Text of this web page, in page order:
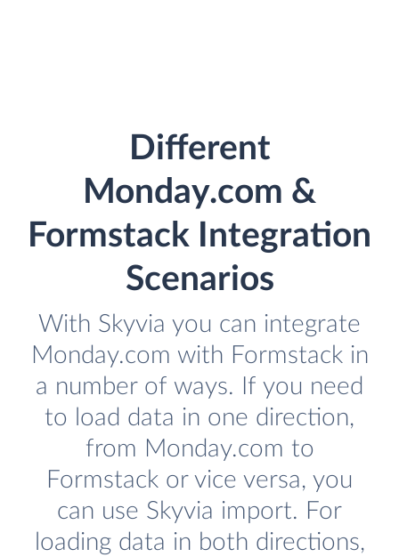
Different
Monday.com &
Formstack Integration
Scenarios
With Skyvia you can integrate
Monday.com with Formstack in
a number of ways. If you need
to load data in one direction,
from Monday.com to
Formstack or vice versa, you
can use Skyvia import. For
loading data in both directions,